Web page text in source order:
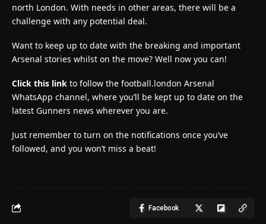
north London. With needs in other areas, there will be a
challenge with any potential deal.
Want to keep up to date with the breaking and important
Arsenal stories whilst on the move? Well now you can!
Click this link to follow the football.london Arsenal
WhatsApp channel, where you’ll be kept up to date on the
latest Gunners news wherever you are.
Just remember to turn on the notifications once you’ve
followed, and you won’t miss a beat!
Facebook